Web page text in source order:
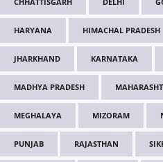
HARYANA HIMACHAL PRADESH
JHARKHAND KARNATAKA
MADHYA PRADESH
MEGHALAYA MIZORAM
PUNJAB RAJASTHAN